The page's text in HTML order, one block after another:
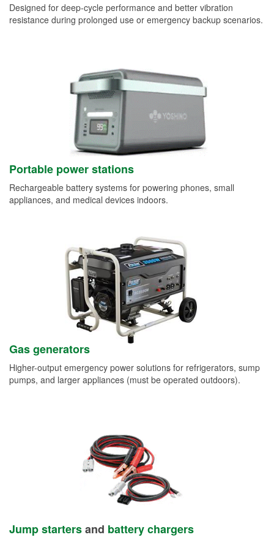
Designed for deep-cycle performance and better vibration
resistance during prolonged use or emergency backup scenarios.
Portable power stations
Rechargeable battery systems for powering phones, small
appliances, and medical devices indoors.
Gas generators
Higher-output emergency power solutions for refrigerators, sump
pumps, and larger appliances (must be operated outdoors).
Jump startersand battery chargers